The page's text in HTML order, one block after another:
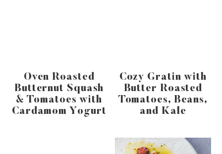
Oven Roasted
Butternut Squash
& Tomatoes with
Cardamom Yogurt
Cozy Gratin with
Butter Roasted
Tomatoes, Beans,
and Kale